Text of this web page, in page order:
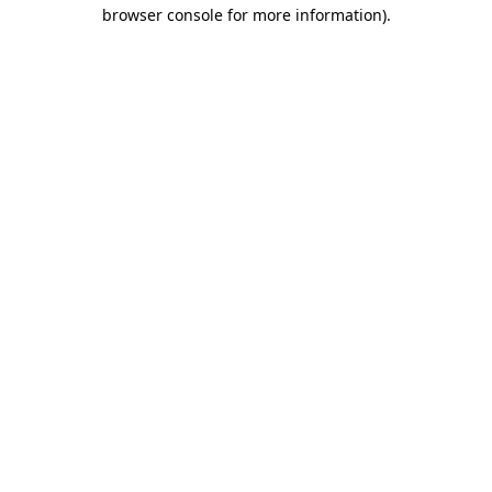
browser console for more information).